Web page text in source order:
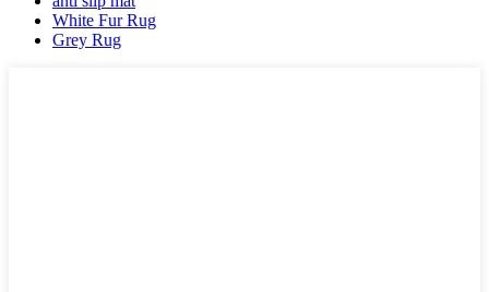
White Fur Rug
Grey Rug